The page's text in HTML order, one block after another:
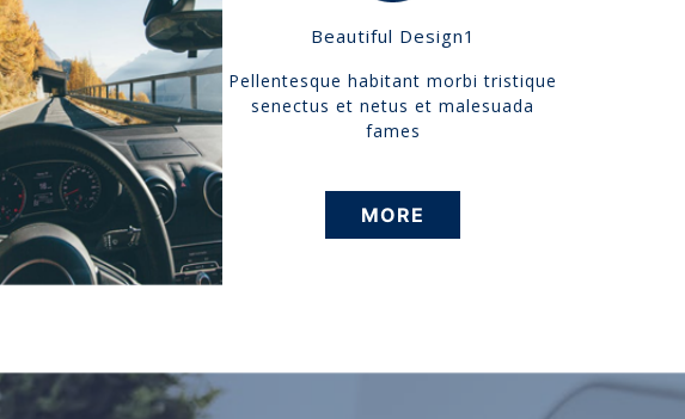
Beautiful Design1
Pellentesque habitant morbi tristique
senectus et netus et malesuada
fames
MORE